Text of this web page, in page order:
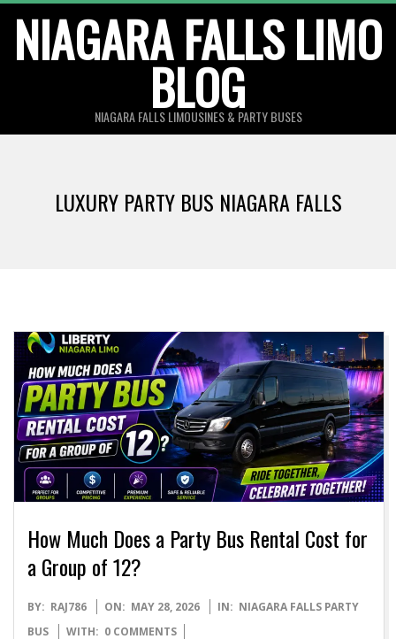
content
NIAGARA FALLS LIMO
BLOG
NIAGARA FALLS LIMOUSINES & PARTY BUSES
LUXURY PARTY BUS NIAGARA FALLS
How Much Does a Party Bus Rental Cost for
a Group of 12?
2026-
05-
BY: RAJ786 ON: MAY 28, 2026 IN: NIAGARA FALLS PARTY
BUS
WITH: 0 COMMENTS